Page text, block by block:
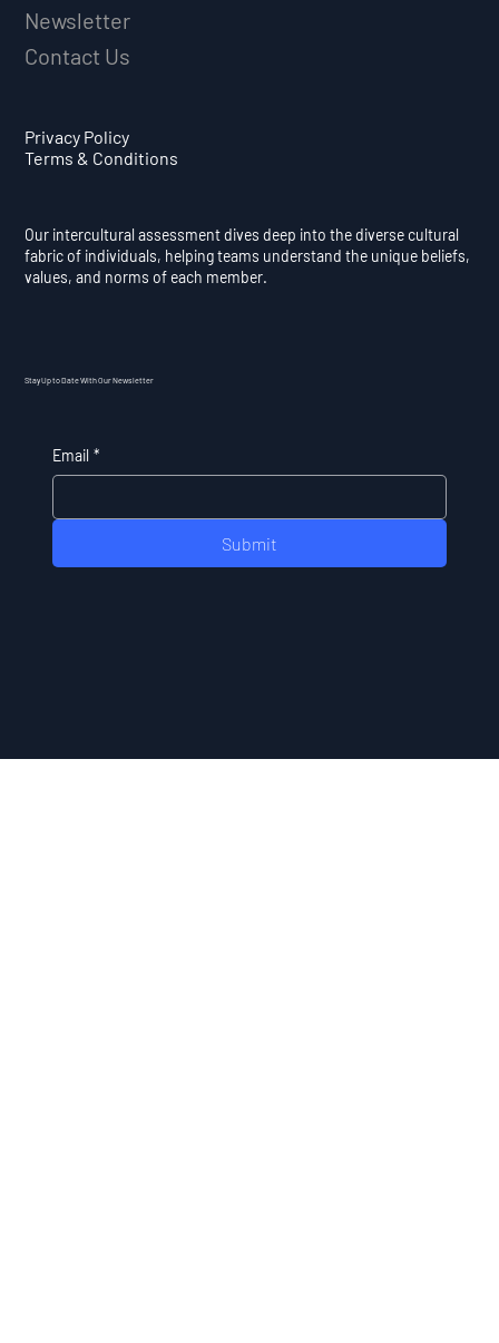
Newsletter
Contact Us
Privacy Policy
Terms & Conditions
Our intercultural assessment dives deep into the diverse cultural
fabric of individuals, helping teams understand the unique beliefs,
values, and norms of each member.
Stay Up to Date With Our Newsletter
Email *
Submit